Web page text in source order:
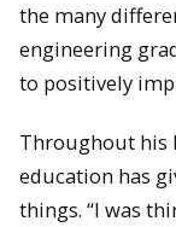
the many
engineering
to positively
Throughout his
education has
things. “I was